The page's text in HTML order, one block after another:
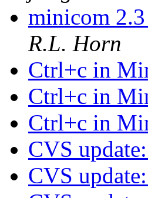
minicom
R.L. Horn
Ctrl+c in
Ctrl+c in
Ctrl+c in
CVS
CVS